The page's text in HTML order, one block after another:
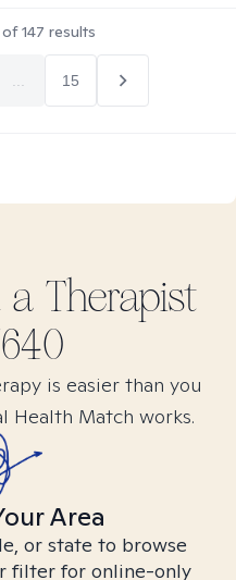
of147 results
15
a Therapist
is easier than you
Health Match works.
Area
or state to browse
filter for online-only